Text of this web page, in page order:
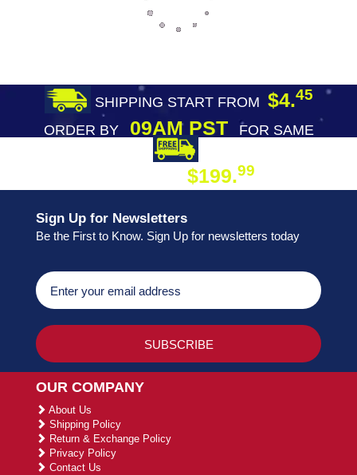
SHIPPING START FROM $4.45
ORDER BY09AM PST
FOR SAME
$199.99
Sign Up for Newsletters
Be the First to Know. Sign Up for newsletters today
OUR COMPANY
About Us
Shipping Policy
Return & Exchange Policy
Privacy Policy
Contact Us